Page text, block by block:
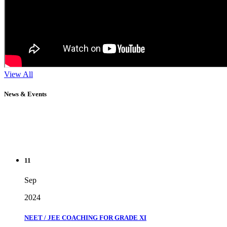
View All
News & Events
Sep
2024
NEET / JEE COACHING FOR GRADE XI
" Don't wait until you've reached your goal to be proud of